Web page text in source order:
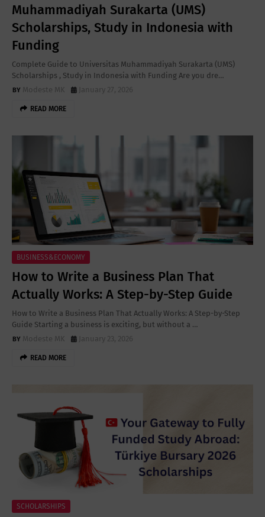
Muhammadiyah Surakarta (UMS)
Scholarships, Study in Indonesia with
Funding
Complete Guide to Universitas Muhammadiyah Surakarta (UMS)
Scholarships , Study in Indonesia with Funding Are you dre…
Modeste MK
January 27, 2026
READ MORE
BUSINESS&ECONOMY
How to Write a Business Plan That
Actually Works: A Step-by-Step Guide
How to Write a Business Plan That Actually Works: A Step-by-Step
Guide Starting a business is exciting, but without a …
Modeste MK
January 23, 2026
READ MORE
SCHOLARSHIPS